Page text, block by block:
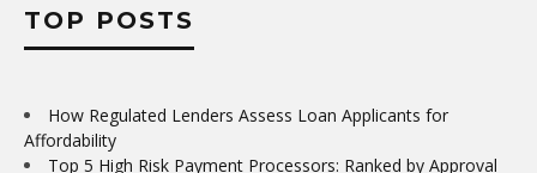
TOP POSTS
How Regulated Lenders Assess Loan Applicants for
Affordability
Top 5 High Risk Payment Processors: Ranked by Approval